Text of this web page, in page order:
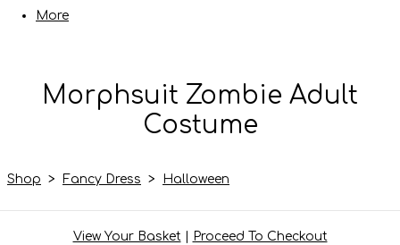
More
Morphsuit Zombie Adult
Costume
Shop > Fancy Dress > Halloween
View Your Basket| Proceed To Checkout